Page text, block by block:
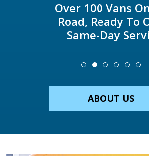
Over 100 Vans
Road, Ready To
Same-Day
ABOUT US